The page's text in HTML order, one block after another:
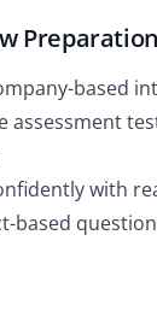
based
assessment
with
based